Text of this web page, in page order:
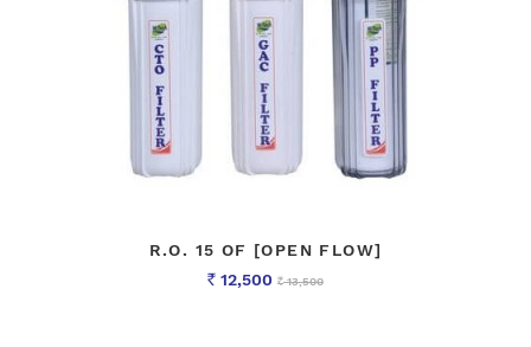
R.O. 15 OF [OPEN FLOW]
Rs 12,500 Rs13,500